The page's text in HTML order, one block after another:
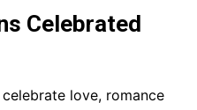
Celebrated
love, romance